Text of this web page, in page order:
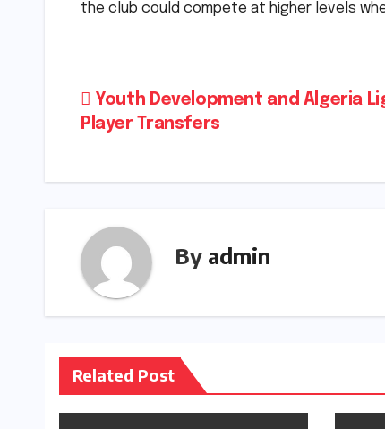
the club could compete at higher levels
Post
navigation
Youth Development and Algeria
Player Transfers
By admin
Related Post